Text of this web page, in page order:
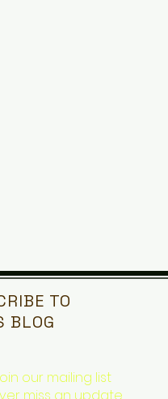
TO
BLOG
our mailing list
miss an update